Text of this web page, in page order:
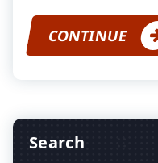
CONTINUE
Search